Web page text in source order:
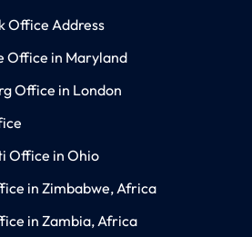
Office Address
Office in Maryland
Office in London
Office in Ohio
in Zimbabwe, Africa
in Zambia, Africa